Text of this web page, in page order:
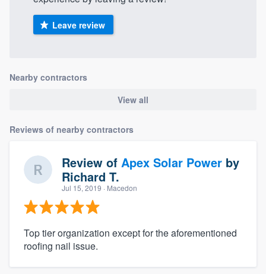
Leave review
Nearby contractors
View all
Reviews of nearby contractors
Review of Apex Solar Power by
Richard T.
Jul 15, 2019 · Macedon
Top tier organization except for the aforementioned
roofing nail issue.